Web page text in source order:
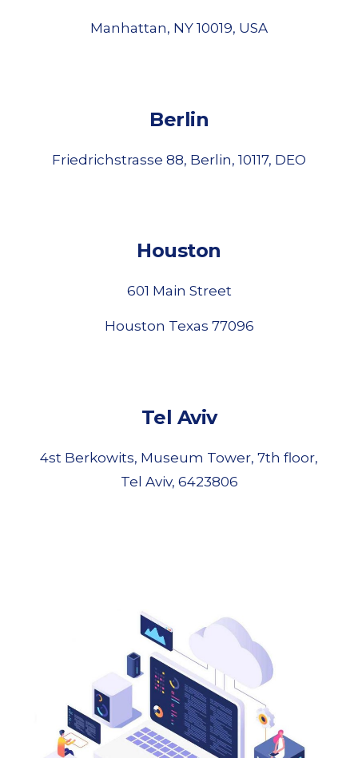
Manhattan, NY 10019, USA
Berlin
Friedrichstrasse 88, Berlin, 10117, DEO
Houston
601 Main Street
Houston Texas 77096
Tel Aviv
4st Berkowits, Museum Tower, 7th floor,
Tel Aviv, 6423806